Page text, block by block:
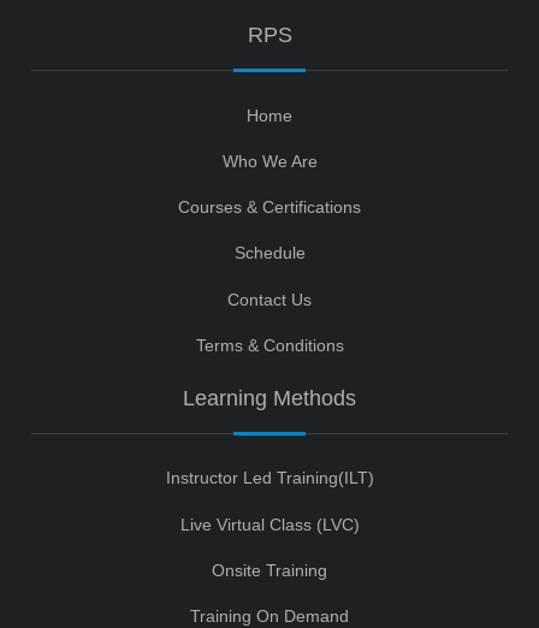
RPS
Home
Who We Are
Courses & Certifications
Schedule
Contact Us
Terms & Conditions
Learning Methods
Instructor Led Training(ILT)
Live Virtual Class (LVC)
Onsite Training
Training On Demand